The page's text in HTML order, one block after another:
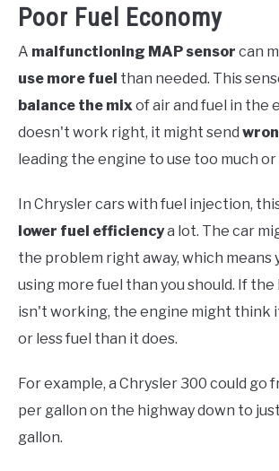
Poor Fuel Economy
A malfunctioning MAP sensor can
use more fuel than needed. This
balance the mixof air and fuel in the
doesn't work right, it might send
leading the engine to use too much
In Chrysler cars with fuel injection,
lower fuel efficiencya lot. The car
the problem right away, which means
using more fuel than you should. If
isn't working, the engine might think
or less fuel than it does.
For example, a Chrysler 300 could go
per gallon on the highway down to
gallon.